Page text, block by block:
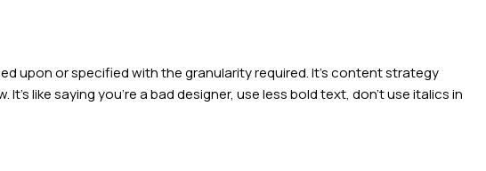
upon or specified with the granularity required. It's content strategy
like saying you're a bad designer, use less bold text, don't use italics in